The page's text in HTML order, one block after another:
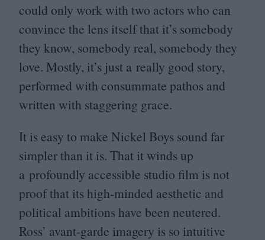
could only work with two actors who can
convince the lens itself that it’s somebody
they know, somebody real, somebody they
love. Mostly, it’s just a really good story,
performed with consummate pathos and
written with staggering grace.
It is easy to make Nickel Boys sound far
simpler than it is. That it winds up
a profoundly accessible studio film is not
proof that its high-minded aesthetic and
political ambitions have been neutered.
Ross’ avant-garde imagery is so intuitive